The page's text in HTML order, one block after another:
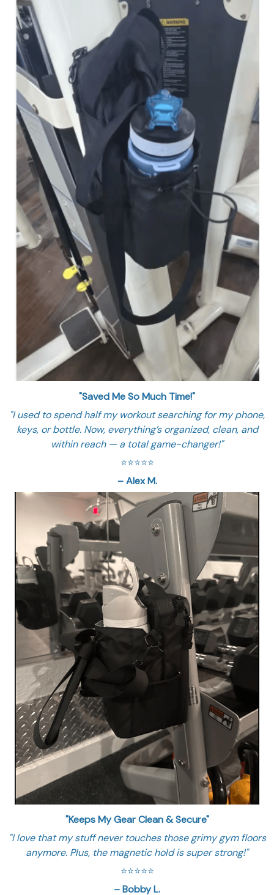
"Saved Me So Much Time!"
"I used to spend half my workout searching for my phone,
keys, or bottle. Now, everything’s organized, clean, and
within reach — a total game-changer!"
⭐️⭐️⭐️⭐️⭐️
– Alex M.
"Keeps My Gear Clean & Secure"
"I love that my stuff never touches those grimy gym floors
anymore. Plus, the magnetic hold is super strong!"
⭐️⭐️⭐️⭐️⭐️
– Bobby L.